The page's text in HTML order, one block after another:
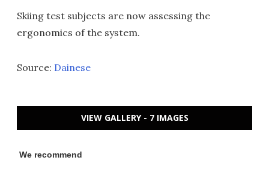
Skiing test subjects are now assessing the
ergonomics of the system.
Source: Dainese
VIEW GALLERY - 7 IMAGES
We recommend